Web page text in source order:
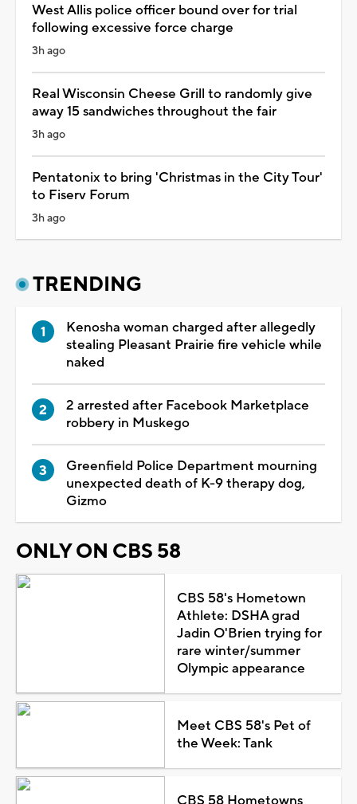
West Allis police officer bound over for trial
following excessive force charge
3h ago
Real Wisconsin Cheese Grill to randomly give
away 15 sandwiches throughout the fair
3h ago
Pentatonix to bring 'Christmas in the City Tour'
to Fiserv Forum
3h ago
TRENDING
Kenosha woman charged after allegedly
stealing Pleasant Prairie fire vehicle while
naked
2 arrested after Facebook Marketplace
robbery in Muskego
Greenfield Police Department mourning
unexpected death of K-9 therapy dog,
Gizmo
ONLY ON CBS 58
CBS 58's Hometown
Athlete: DSHA grad
Jadin O'Brien trying for
rare winter/summer
Olympic appearance
Meet CBS 58's Pet of
the Week: Tank